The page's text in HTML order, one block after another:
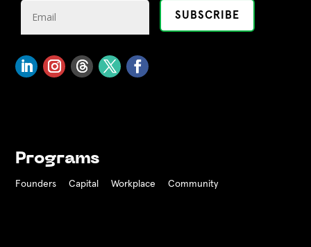
Programs
Founders Capital Workplace Community